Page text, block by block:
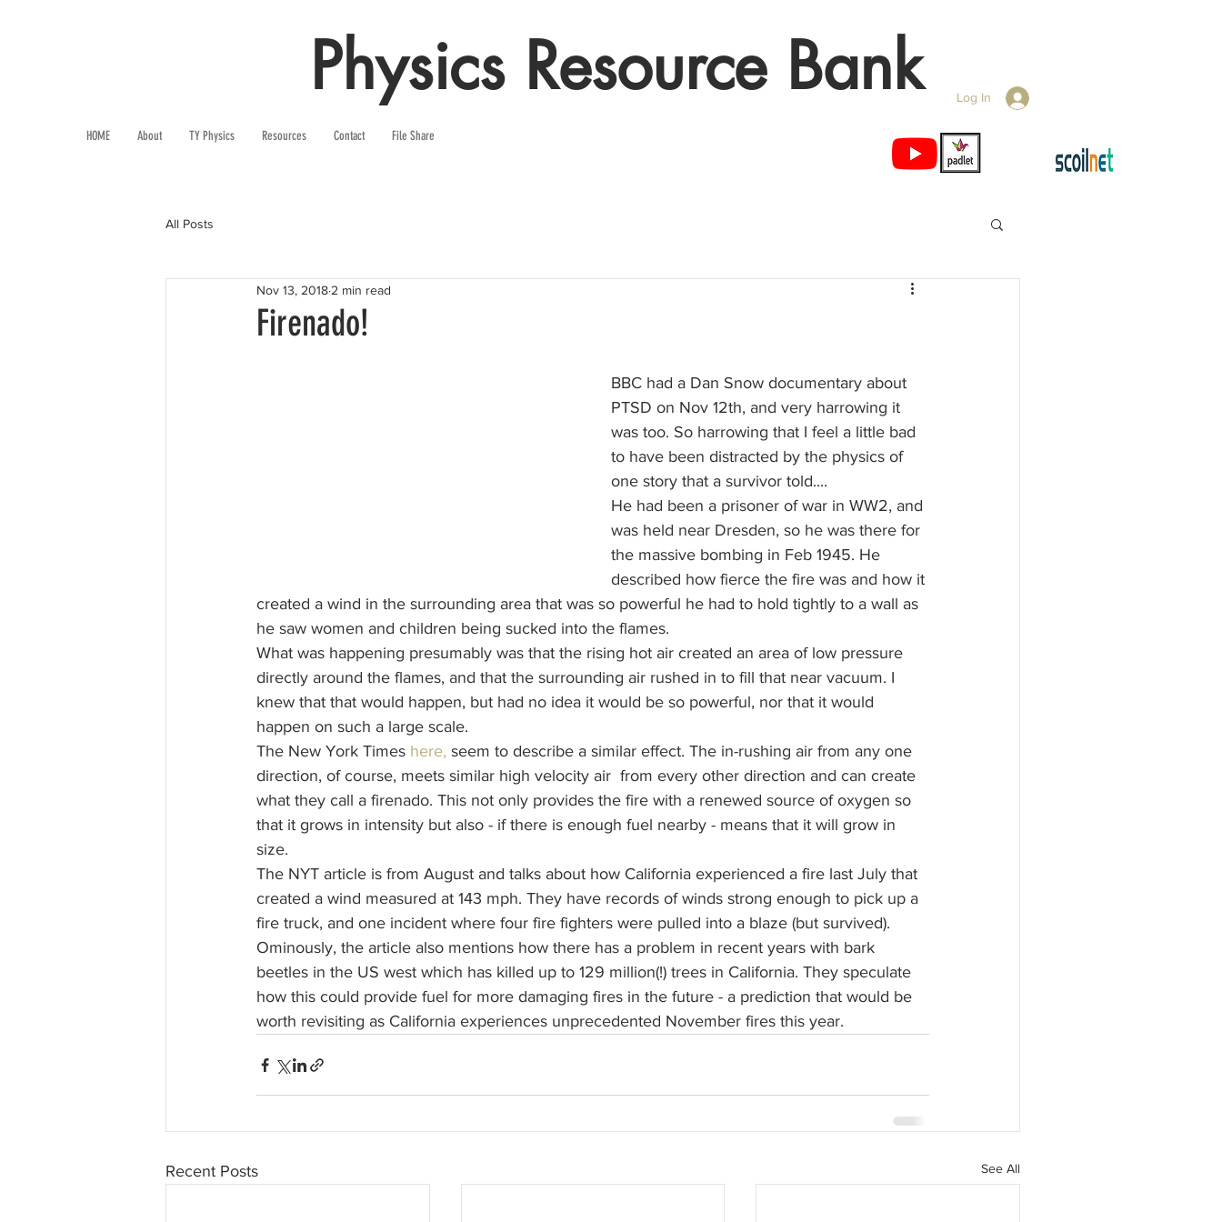
Physics Resource Bank Log In
HOME About TY Physics Resources Contact File Share
All Posts
Firenado!
Nov 13, 2018 2 min read
BBC had a Dan Snow documentary about
PTSD on Nov 12th, and very harrowing it
was too. So harrowing that I feel a little bad
to have been distracted by the physics of
one story that a survivor told....
He had been a prisoner of war in WW2, and
was held near Dresden, so he was there for
the massive bombing in Feb 1945. He
described how fierce the fire was and how it
created a wind in the surrounding area that was so powerful he had to hold tightly to a wall as
he saw women and children being sucked into the flames.
What was happening presumably was that the rising hot air created an area of low pressure
directly around the flames, and that the surrounding air rushed in to fill that near vacuum. I
knew that that would happen, but had no idea it would be so powerful, nor that it would
happen on such a large scale.
The New York Times here, seem to describe a similar effect. The in-rushing air from any one
direction, of course, meets similar high velocity air  from every other direction and can create
what they call a firenado. This not only provides the fire with a renewed source of oxygen so
that it grows in intensity but also - if there is enough fuel nearby - means that it will grow in
size.
The NYT article is from August and talks about how California experienced a fire last July that
created a wind measured at 143 mph. They have records of winds strong enough to pick up a
fire truck, and one incident where four fire fighters were pulled into a blaze (but survived).
Ominously, the article also mentions how there has a problem in recent years with bark
beetles in the US west which has killed up to 129 million(!) trees in California. They speculate
how this could provide fuel for more damaging fires in the future - a prediction that would be
worth revisiting as California experiences unprecedented November fires this year.
Recent Posts See All